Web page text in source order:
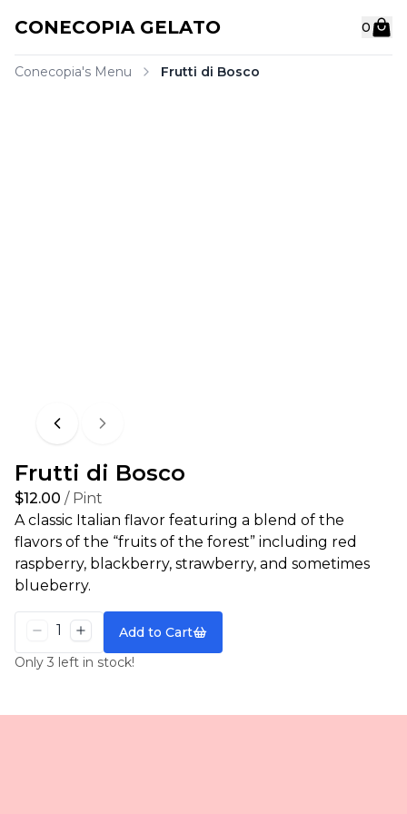
CONECOPIA GELATO 0
Conecopia's Menu Frutti di Bosco
PreviousNext
Frutti di Bosco
$12.00 / Pint
A classic Italian flavor featuring a blend of the
flavors of the “fruits of the forest” including red
raspberry, blackberry, strawberry, and sometimes
blueberry.
Add to Cart
Only 3 left in stock!